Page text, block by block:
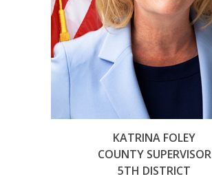
KATRINA FOLEY
COUNTY SUPERVISOR
5TH DISTRICT